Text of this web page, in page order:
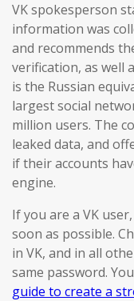
VK spokesperson
information was
and recommends
verification, as well
is the Russian
largest social
million users. The
leaked data, and
if their accounts
engine.
If you are a VK
soon as possible.
in VK, and in all
same password.
guide to create a